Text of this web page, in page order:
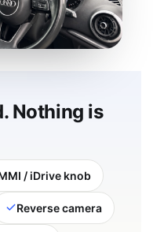
Nothing is
/ iDrive knob
Reverse camera